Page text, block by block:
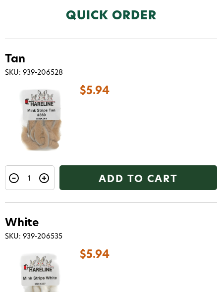
QUICK ORDER
$5.94
Tan
SKU: 939-206528
ADD TO CART
$5.94
White
SKU: 939-206535